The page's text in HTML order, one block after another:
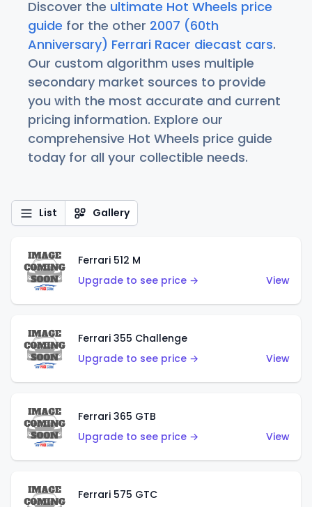
Discover the ultimate Hot Wheels price
guide for the other 2007 (60th
Anniversary) Ferrari Racer diecast cars.
Our custom algorithm uses multiple
secondary market sources to provide
you with the most accurate and current
pricing information. Explore our
comprehensive Hot Wheels price guide
today for all your collectible needs.
List Gallery
Ferrari 512 M
Upgrade to see price →
View
Ferrari 355 Challenge
Upgrade to see price →
View
Ferrari 365 GTB
Upgrade to see price →
View
Ferrari 575 GTC